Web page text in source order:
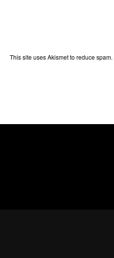
This site uses Akismet to reduce spam.